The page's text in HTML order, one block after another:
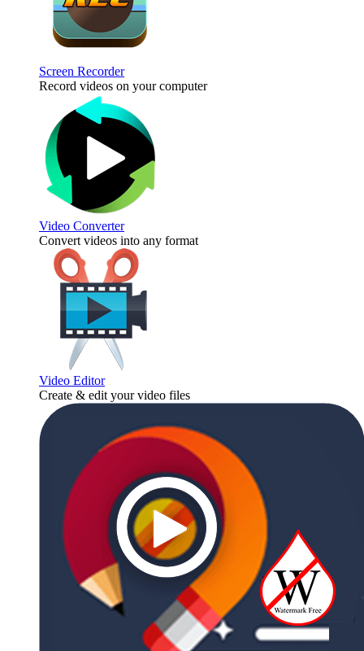
Screen Recorder
Record videos on your computer
Video Converter
Convert videos into any format
Video Editor
Create & edit your video files